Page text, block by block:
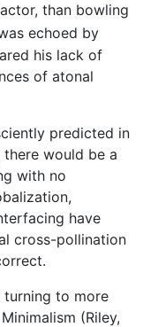
than bowling
echoed by
his lack of
of atonal
predicted in
would be a
with no
have
cross-pollination
turning to more
(Riley,